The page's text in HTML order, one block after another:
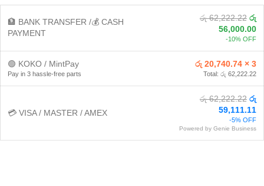
🏦 BANK TRANSFER /💰 CASH
PAYMENT
රු 62,222.22 රු
56,000.00
-10% OFF
🟢 KOKO / MintPay
Pay in 3 hassle-free parts
රු 20,740.74 × 3
Total: රු 62,222.22
💳 VISA / MASTER / AMEX
රු 62,222.22 රු
59,111.11
-5% OFF
Powered by Genie Business